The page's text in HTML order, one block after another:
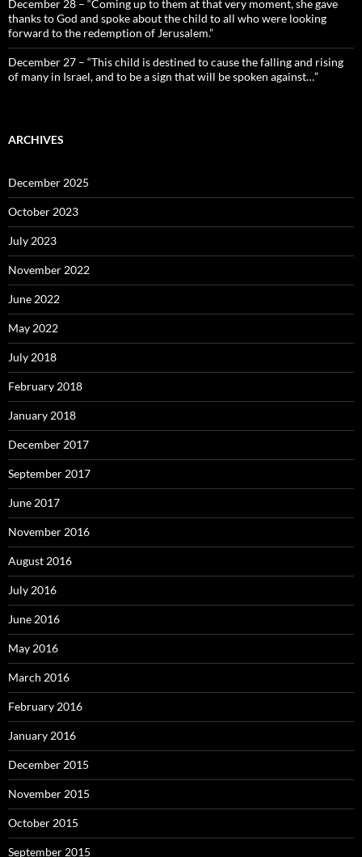
December 28 – “Coming up to them at that very moment, she gave
thanks to God and spoke about the child to all who were looking
forward to the redemption of Jerusalem.”
December 27 – “This child is destined to cause the falling and rising
of many in Israel, and to be a sign that will be spoken against…”
ARCHIVES
December 2025
October 2023
July 2023
November 2022
June 2022
May 2022
July 2018
February 2018
January 2018
December 2017
September 2017
June 2017
November 2016
August 2016
July 2016
June 2016
May 2016
March 2016
February 2016
January 2016
December 2015
November 2015
October 2015
September 2015